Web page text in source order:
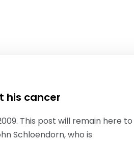
his cancer
This post will remain here
Schloendorn, who is